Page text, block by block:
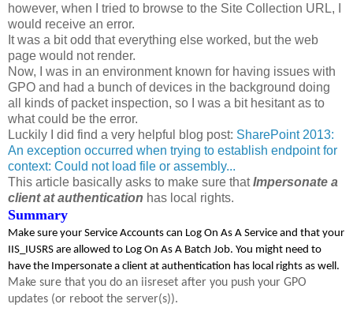
however, when I tried to browse to the Site Collection URL, I
would receive an error.
It was a bit odd that everything else worked, but the web
page would not render.
Now, I was in an environment known for having issues with
GPO and had a bunch of devices in the background doing
all kinds of packet inspection, so I was a bit hesitant as to
what could be the error.
Luckily I did find a very helpful blog post: SharePoint 2013:
An exception occurred when trying to establish endpoint for
context: Could not load file or assembly...
This article basically asks to make sure thatImpersonate a
client at authentication has local rights.
Summary
Make sure your Service Accounts can Log On As A Service and that your
IIS_IUSRS are allowed to Log On As A Batch Job. You might need to
have the Impersonate a client at authentication has local rights as well.
Make sure that you do an iisreset after you push your GPO
updates (or reboot the server(s)).